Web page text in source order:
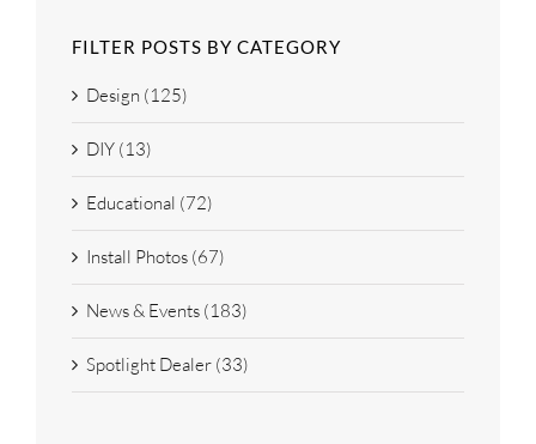
FILTER POSTS BY CATEGORY
Design (125)
DIY (13)
Educational (72)
Install Photos (67)
News & Events (183)
Spotlight Dealer (33)